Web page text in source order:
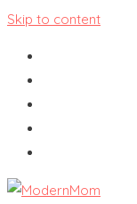
Skip to content